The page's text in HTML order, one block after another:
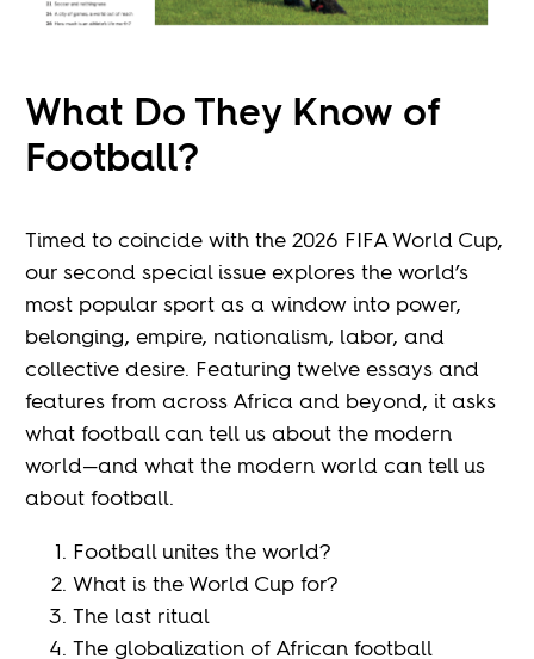
What Do They Know of
Football?
Timed to coincide with the 2026 FIFA World Cup,
our second special issue explores the world’s
most popular sport as a window into power,
belonging, empire, nationalism, labor, and
collective desire. Featuring twelve essays and
features from across Africa and beyond, it asks
what football can tell us about the modern
world—and what the modern world can tell us
about football.
Football unites the world?
What is the World Cup for?
The last ritual
The globalization of African football